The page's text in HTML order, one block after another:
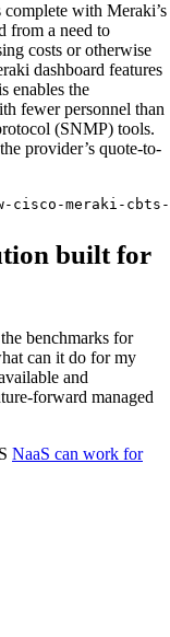
with Meraki’s
from a need to
costs or otherwise
dashboard features
enables the
fewer personnel than
(SNMP) tools.
provider’s quote-to-
cisco-meraki-
built for
benchmarks for
can it do for my
and
forward managed
NaaS can work for